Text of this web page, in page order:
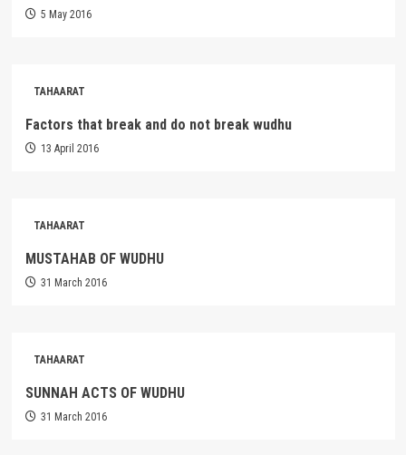
5 May 2016
TAHAARAT
Factors that break and do not break wudhu
13 April 2016
TAHAARAT
MUSTAHAB OF WUDHU
31 March 2016
TAHAARAT
SUNNAH ACTS OF WUDHU
31 March 2016